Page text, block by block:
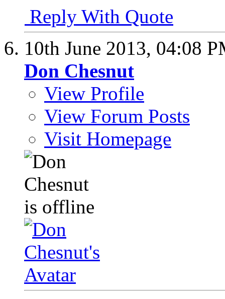
Reply With Quote
10th June 2013, 04:08
Don Chesnut
View Profile
View Forum Posts
Visit Homepage